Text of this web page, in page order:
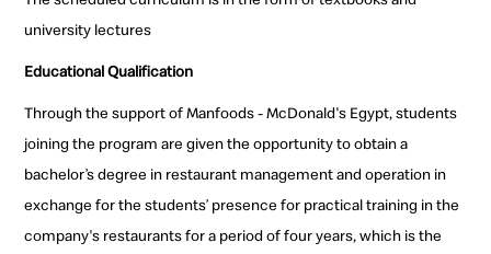
university lectures
Educational Qualification
Through the support of Manfoods - McDonald's Egypt, students
joining the program are given the opportunity to obtain a
bachelor’s degree in restaurant management and operation in
exchange for the students’ presence for practical training in the
company's restaurants for a period of four years, which is the